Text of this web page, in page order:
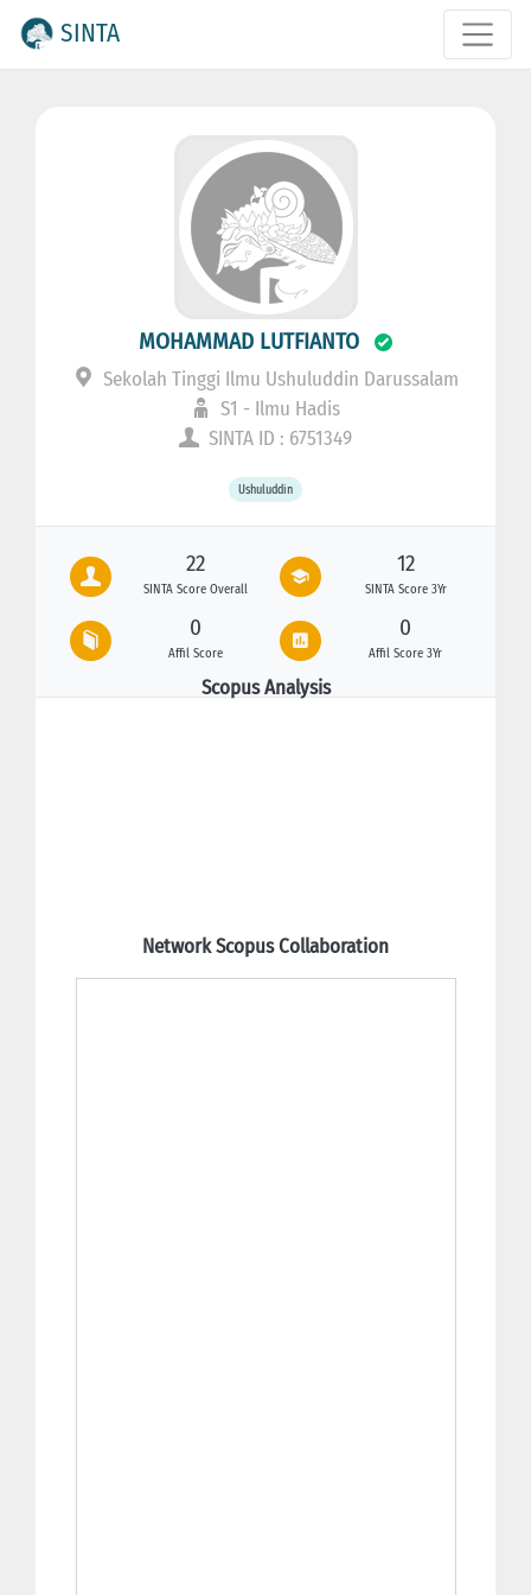
SINTA
MOHAMMAD LUTFIANTO
Sekolah Tinggi Ilmu Ushuluddin Darussalam
S1 - Ilmu Hadis
SINTA ID : 6751349
Ushuluddin
22
SINTA Score Overall
12
SINTA Score 3Yr
0
Affil Score
0
Affil Score 3Yr
Scopus Analysis
Network Scopus Collaboration